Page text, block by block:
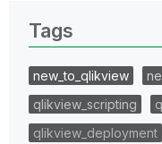
Tags
new_to_qlikview
qlikview_scripting
qlikview_deployment